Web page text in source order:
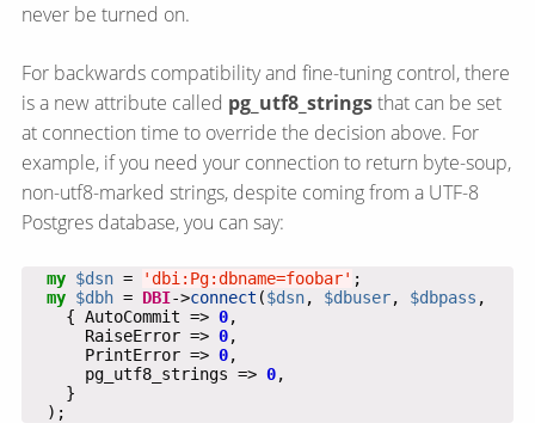
never be turned on.
For backwards compatibility and fine-tuning control, there
is a new attribute called pg_utf8_stringsthat can be set
at connection time to override the decision above. For
example, if you need your connection to return byte-soup,
non-utf8-marked strings, despite coming from a UTF-8
Postgres database, you can say:
my $dsn = 'dbi:Pg:dbname=foobar'
my $dbh = DBI->connect ($dsn, $dbuser, $dbpass
    { AutoCommit =>
0
      RaiseError =>
0
      PrintError =>
0
      pg_utf8_strings =>
0
  );